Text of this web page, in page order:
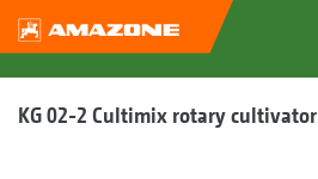
KG 02-2 Cultimix rotary cultivator